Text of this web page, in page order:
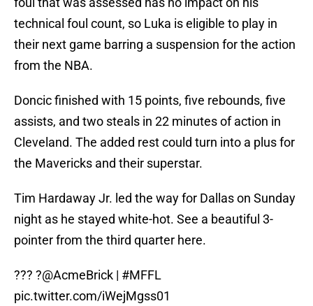
technical foul count, so Luka is eligible to play in
their next game barring a suspension for the action
from the NBA.
Doncic finished with 15 points, five rebounds, five
assists, and two steals in 22 minutes of action in
Cleveland. The added rest could turn into a plus for
the Mavericks and their superstar.
Tim Hardaway Jr. led the way for Dallas on Sunday
night as he stayed white-hot. See a beautiful 3-
pointer from the third quarter here.
??? ?@AcmeBrick | #MFFL
pic.twitter.com/iWejMgss01